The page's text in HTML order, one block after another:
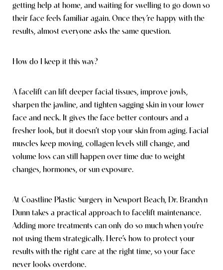
getting help at home, and waiting for swelling to go down so
their face feels familiar again. Once they’re happy with the
results, almost everyone asks the same question.
How do I keep it this way?
A facelift can lift deeper facial tissues, improve jowls,
sharpen the jawline, and tighten sagging skin in your lower
face and neck. It gives the face better contours and a
fresher look, but it doesn’t stop your skin from aging. Facial
muscles keep moving, collagen levels still change, and
volume loss can still happen over time due to weight
changes, hormones, or sun exposure.
At Coastline Plastic Surgery in Newport Beach, Dr. Brandyn
Dunn takes a practical approach to facelift maintenance.
Adding more treatments can only do so much when you’re
not using them strategically. Here’s how to protect your
results with the right care at the right time, so your face
never looks overdone.
Line Height Text Align